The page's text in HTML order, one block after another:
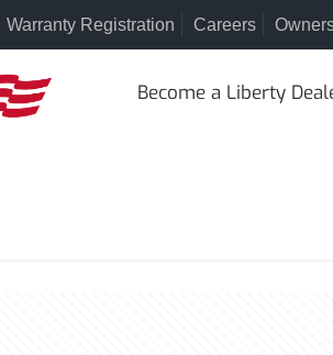
Warranty Registration Careers
Become a Liberty